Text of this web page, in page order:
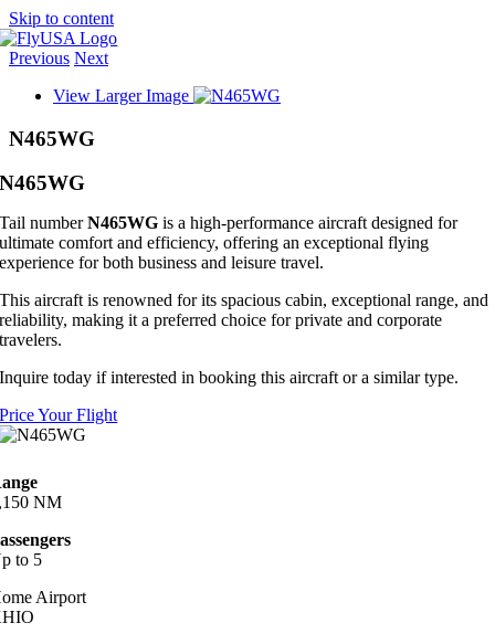
Skip to content
Previous Next
View Larger Image
N465WG
N465WG
Tail numberN465WG is a high-performance aircraft designed for
ultimate comfort and efficiency, offering an exceptional flying
experience for both business and leisure travel.
This aircraft is renowned for its spacious cabin, exceptional range, and
reliability, making it a preferred choice for private and corporate
travelers.
Inquire today if interested in booking this aircraft or a similar type.
Price Your Flight
NM
to 5
Airport